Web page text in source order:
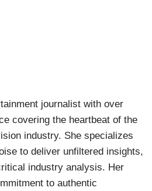
journalist with over
covering the heartbeat of the
industry. She specializes
to deliver unfiltered insights,
industry analysis. Her
to authentic